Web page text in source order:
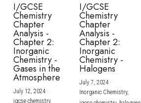
I/GCSE
Chemistry
Chapter
Analysis -
Chapter 2:
Inorganic
Chemistry -
Gases in the
Atmosphere
July 12, 2024·
igcse chemistry,
I/GCSE
Chemistry
Chapter
Analysis -
Chapter 2:
Inorganic
Chemistry -
Halogens
July 7, 2024·
Inorganic Chemistry,